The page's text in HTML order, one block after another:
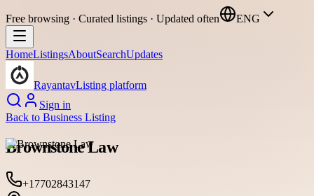
Free browsing · Curated listings · Updated often ENG
HomeListingsAboutSearchUpdates
RayantavListing platform
Sign in
Back to Business Listing
Brownstone Law
+17702843147